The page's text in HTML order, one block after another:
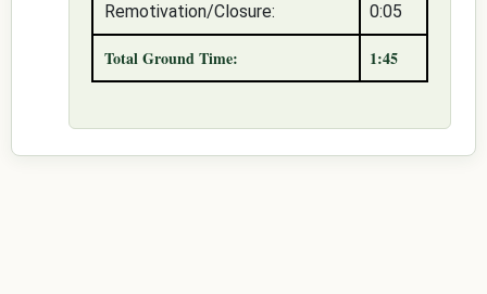
Remotivation/Closure: 0:05
Total Ground Time: 1:45